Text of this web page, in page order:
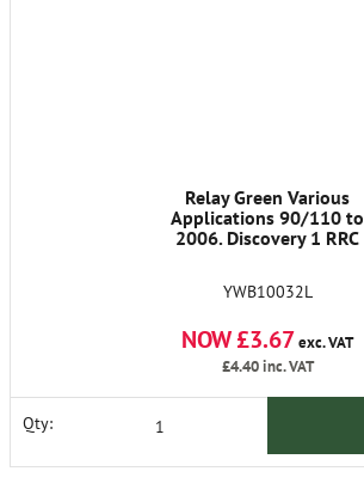
Relay Green Various
Applications 90/110 to
2006. Discovery 1 RRC
YWB10032L
NOW £3.67exc. VAT
£4.40inc. VAT
Qty: